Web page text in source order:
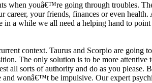
when youâ€™re going through troubles.
your friends, finances or even
a while we all need a helping hand to
context. Taurus and Scorpio are going
The only solution is to be more attentive
sorts of authority and do as you please.
wonâ€™t be impulsive. Our expert